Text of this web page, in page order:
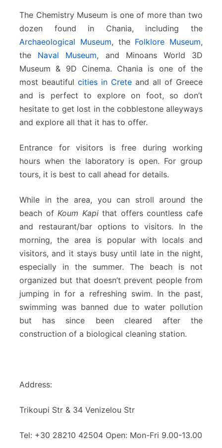
The Chemistry Museum is one of more than two
dozen found in Chania, including the
Archaeological Museum, the Folklore Museum,
the Naval Museum, and Minoans World 3D
Museum & 9D Cinema. Chania is one of the
most beautiful cities in Crete and all of Greece
and is perfect to explore on foot, so don’t
hesitate to get lost in the cobblestone alleyways
and explore all that it has to offer.
Entrance for visitors is free during working
hours when the laboratory is open. For group
tours, it is best to call ahead for details.
While in the area, you can stroll around the
beach ofKoum Kapithat offers countless cafe
and restaurant/bar options to visitors. In the
morning, the area is popular with locals and
visitors, and it stays busy until late in the night,
especially in the summer. The beach is not
organized but that doesn’t prevent people from
jumping in for a refreshing swim. In the past,
swimming was banned due to water pollution
but has since been cleared after the
construction of a biological cleaning station.
Address:
Trikoupi Str & 34 Venizelou Str
Tel: +30 28210 42504 Open: Mon-Fri 9.00-13.00